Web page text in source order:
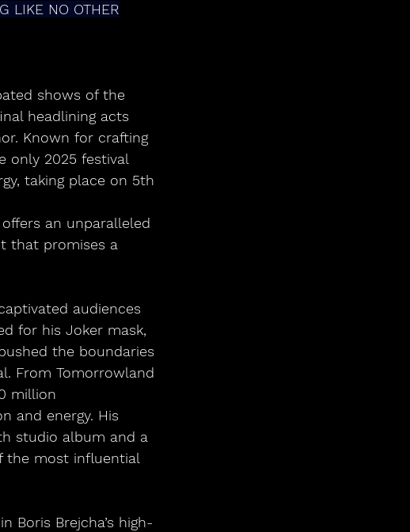
LIKE NO OTHER
shows of the
headlining acts
Known for crafting
only 2025 festival
taking place on 5th
an unparalleled
that promises a
audiences
for his Joker mask,
the boundaries
From Tomorrowland
million
and energy. His
studio album and a
the most influential
Boris Brejcha’s high-